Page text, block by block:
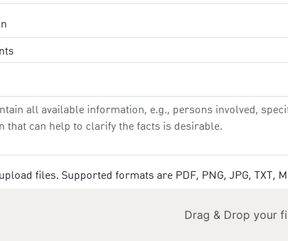
files. Supported formats are PDF, PNG, JPG, TXT,
Drag & Drop your